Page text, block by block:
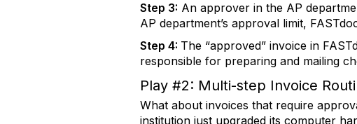
Step 3: An approver in the AP
AP department’s approval limit,
Step 4: The “approved” invoice in
responsible for preparing and mailing
Play #2: Multi-step Invoice
What about invoices that require
institution just upgraded its computer